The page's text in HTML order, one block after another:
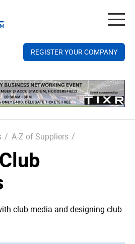
REGISTER YOUR COMPANY
/ A-Z of Suppliers /
club media and designing club